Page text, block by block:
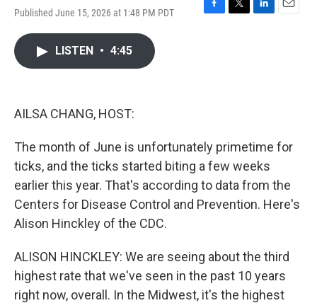
Published June 15, 2026 at 1:48 PM PDT
F
T
L
E
LISTEN • 4:45
AILSA CHANG, HOST:
The month of June is unfortunately primetime for
ticks, and the ticks started biting a few weeks
earlier this year. That's according to data from the
Centers for Disease Control and Prevention. Here's
Alison Hinckley of the CDC.
ALISON HINCKLEY: We are seeing about the third
highest rate that we've seen in the past 10 years
right now, overall. In the Midwest, it's the highest